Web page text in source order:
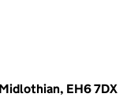
EH6 7DX